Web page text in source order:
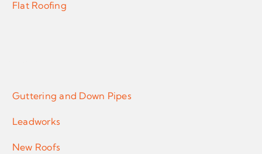
Flat Roofing
Guttering and Down Pipes
Leadworks
New Roofs